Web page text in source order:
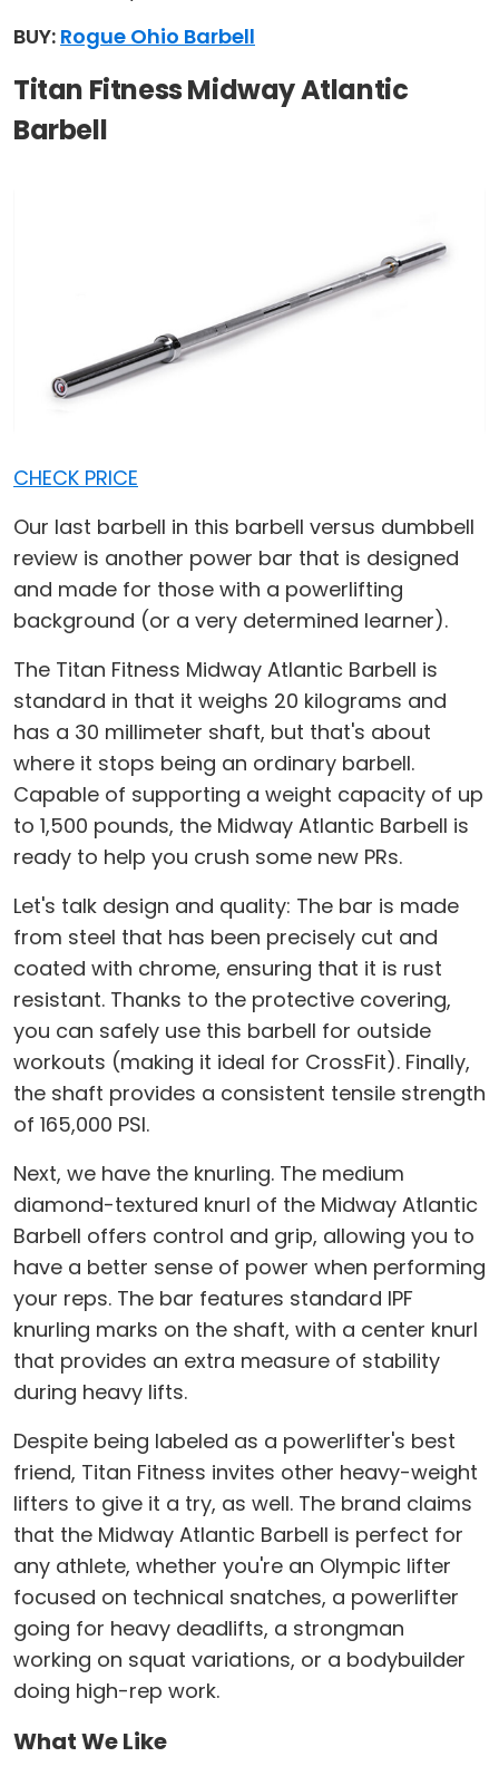
BUY: Rogue Ohio Barbell
Titan Fitness Midway Atlantic
Barbell
CHECK PRICE
Our last barbell in this barbell versus dumbbell
review is another power bar that is designed
and made for those with a powerlifting
background (or a very determined learner).
The Titan Fitness Midway Atlantic Barbell is
standard in that it weighs 20 kilograms and
has a 30 millimeter shaft, but that's about
where it stops being an ordinary barbell.
Capable of supporting a weight capacity of up
to 1,500 pounds, the Midway Atlantic Barbell is
ready to help you crush some new PRs.
Let's talk design and quality: The bar is made
from steel that has been precisely cut and
coated with chrome, ensuring that it is rust
resistant. Thanks to the protective covering,
you can safely use this barbell for outside
workouts (making it ideal for CrossFit). Finally,
the shaft provides a consistent tensile strength
of 165,000 PSI.
Next, we have the knurling. The medium
diamond-textured knurl of the Midway Atlantic
Barbell offers control and grip, allowing you to
have a better sense of power when performing
your reps. The bar features standard IPF
knurling marks on the shaft, with a center knurl
that provides an extra measure of stability
during heavy lifts.
Despite being labeled as a powerlifter's best
friend, Titan Fitness invites other heavy-weight
lifters to give it a try, as well. The brand claims
that the Midway Atlantic Barbell is perfect for
any athlete, whether you're an Olympic lifter
focused on technical snatches, a powerlifter
going for heavy deadlifts, a strongman
working on squat variations, or a bodybuilder
doing high-rep work.
What We Like